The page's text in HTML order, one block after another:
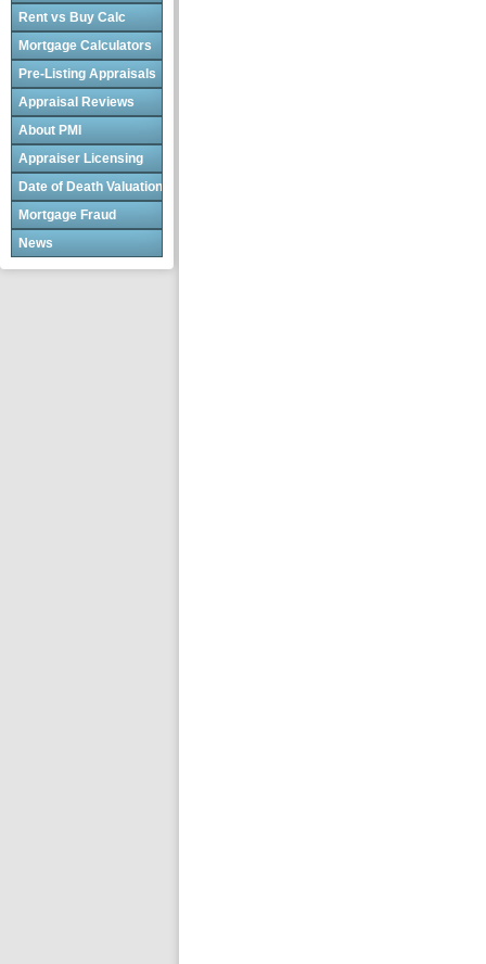
Rent vs Buy Calc
Mortgage Calculators
Pre-Listing Appraisals
Appraisal Reviews
About PMI
Appraiser Licensing
Date of Death Valuations
Mortgage Fraud
News